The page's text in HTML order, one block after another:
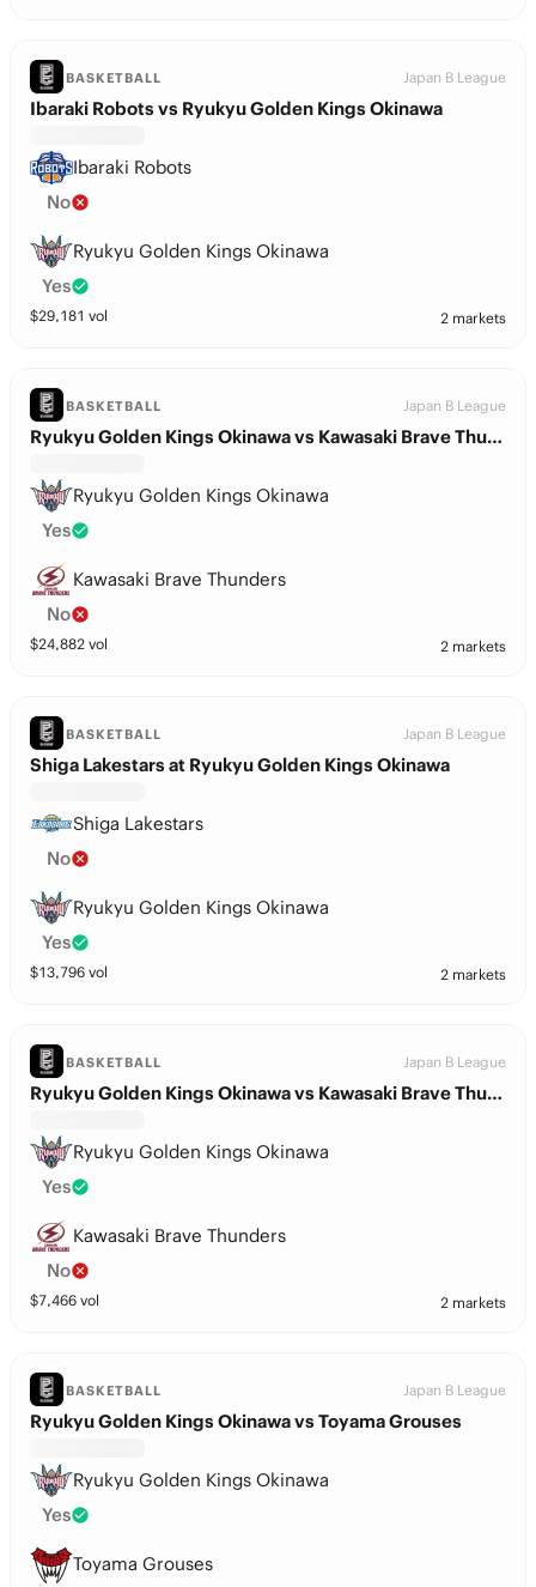
BASKETBALL Japan B League
Ibaraki Robots vs Ryukyu Golden Kings Okinawa
Ibaraki Robots
No
Ryukyu Golden Kings Okinawa
Yes
$29,181 vol 2 markets
BASKETBALL Japan B League
Ryukyu Golden Kings Okinawa vs Kawasaki Brave Thunders
Ryukyu Golden Kings Okinawa
Yes
Kawasaki Brave Thunders
No
$24,882 vol 2 markets
BASKETBALL Japan B League
Shiga Lakestars at Ryukyu Golden Kings Okinawa
Shiga Lakestars
No
Ryukyu Golden Kings Okinawa
Yes
$13,796 vol 2 markets
BASKETBALL Japan B League
Ryukyu Golden Kings Okinawa vs Kawasaki Brave Thunders
Ryukyu Golden Kings Okinawa
Yes
Kawasaki Brave Thunders
No
$7,466 vol 2 markets
BASKETBALL Japan B League
Ryukyu Golden Kings Okinawa vs Toyama Grouses
Ryukyu Golden Kings Okinawa
Yes
Toyama Grouses